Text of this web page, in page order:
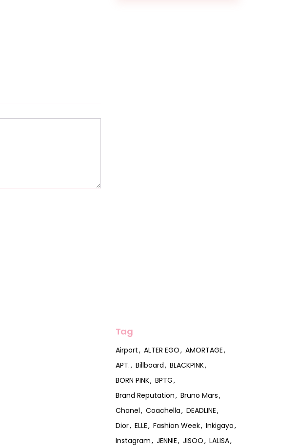
Tag
Airport ALTER EGO
AMORTAGE
APT.
Billboard
BLACKPINK
BORN PINK
BPTG
Brand Reputation
Bruno Mars
Chanel
Coachella
DEADLINE
Dior
ELLE Fashion Week
Inkigayo
Instagram
JENNIE JISOO
LALISA